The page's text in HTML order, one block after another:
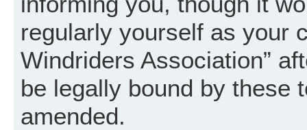
regularly yourself as your
Windriders Association”
be legally bound by these
amended.